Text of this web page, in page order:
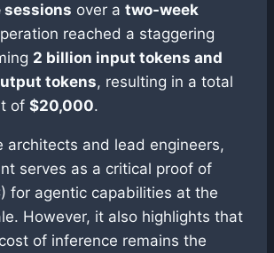
sessions over a two-week
reached a staggering
2 billion input tokens and
tokens, resulting in a total
of $20,000.
architects and lead engineers,
serves as a critical proof of
for agentic capabilities at the
However, it also highlights that
of inference remains the